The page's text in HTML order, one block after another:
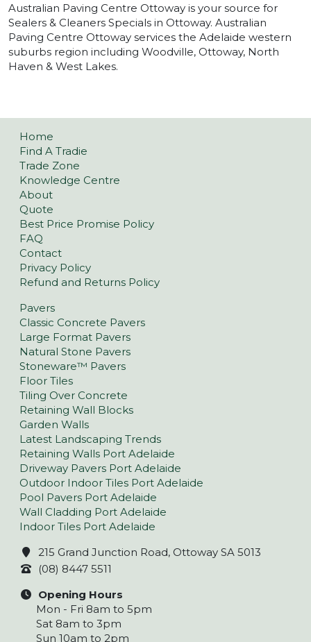
Australian Paving Centre Ottoway is your source for
Sealers & Cleaners Specials in Ottoway. Australian
Paving Centre Ottoway services the Adelaide western
suburbs region including Woodville, Ottoway, North
Haven & West Lakes.
Home
Find A Tradie
Trade Zone
Knowledge Centre
About
Quote
Best Price Promise Policy
FAQ
Contact
Privacy Policy
Refund and Returns Policy
Pavers
Classic Concrete Pavers
Large Format Pavers
Natural Stone Pavers
Stoneware™ Pavers
Floor Tiles
Tiling Over Concrete
Retaining Wall Blocks
Garden Walls
Latest Landscaping Trends
Retaining Walls Port Adelaide
Driveway Pavers Port Adelaide
Outdoor Indoor Tiles Port Adelaide
Pool Pavers Port Adelaide
Wall Cladding Port Adelaide
Indoor Tiles Port Adelaide
215 Grand Junction Road, Ottoway SA 5013
(08) 8447 5511
Opening Hours
Mon - Fri 8am to 5pm
Sat 8am to 3pm
Sun 10am to 2pm